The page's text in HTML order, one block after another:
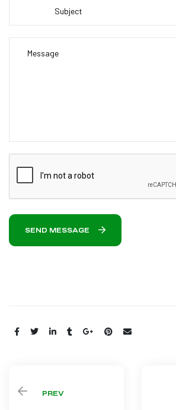
SEND MESSAGE
Share:
PREV